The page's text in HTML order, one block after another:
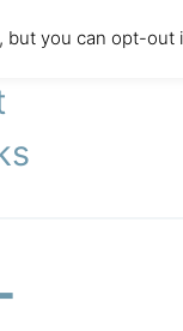
but you can opt-